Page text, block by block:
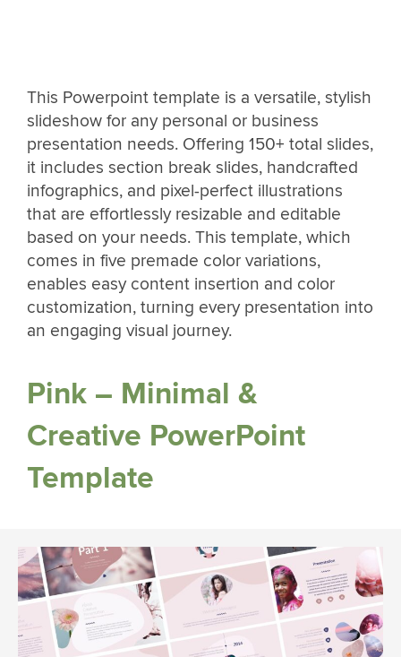
This Powerpoint template is a versatile, stylish
slideshow for any personal or business
presentation needs. Offering 150+ total slides,
it includes section break slides, handcrafted
infographics, and pixel-perfect illustrations
that are effortlessly resizable and editable
based on your needs. This template, which
comes in five premade color variations,
enables easy content insertion and color
customization, turning every presentation into
an engaging visual journey.
Pink – Minimal &
Creative PowerPoint
Template